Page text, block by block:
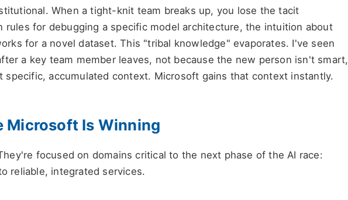
When a tight-knit team breaks up, you lose the tacit
for debugging a specific model architecture, the intuition about
for a novel dataset. This "tribal knowledge" evaporates. I've seen
a key team member leaves, not because the new person isn't smart,
specific, accumulated context. Microsoft gains that context instantly.
Microsoft Is Winning
focused on domains critical to the next phase of the AI race:
reliable, integrated services.